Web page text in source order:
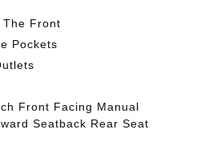
The Front
Pockets
Front Facing Manual
Seatback Rear Seat